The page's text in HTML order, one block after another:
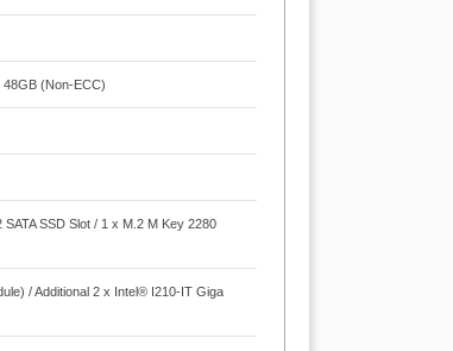
(Non-ECC)
SSD Slot / 1 x M.2 M Key 2280
/ Additional 2 x Intel® I210-IT Giga